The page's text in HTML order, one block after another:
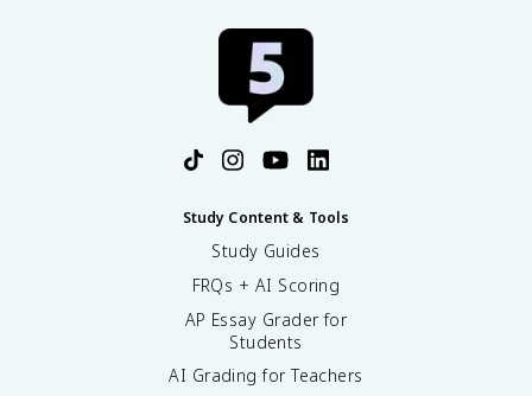
Study Content & Tools
Study Guides
FRQs + AI Scoring
AP Essay Grader for
Students
AI Grading for Teachers